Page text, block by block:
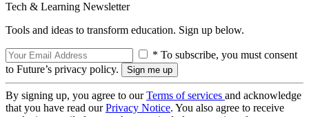
Tech & Learning Newsletter
Tools and ideas to transform education. Sign up below.
* To subscribe, you must consent
to Future’s privacy policy.
By signing up, you agree to ourTerms of services and acknowledge
that you have read ourPrivacy Notice. You also agree to receive